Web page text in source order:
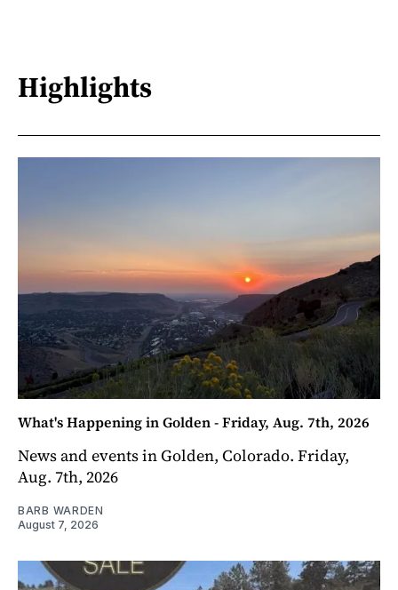
Highlights
What's Happening in Golden - Friday, Aug. 7th, 2026
News and events in Golden, Colorado. Friday,
Aug. 7th, 2026
BARB WARDEN
August 7, 2026